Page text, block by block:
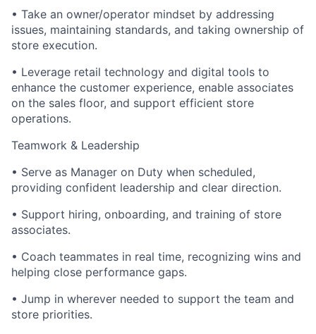
• Take an owner/operator mindset by addressing
issues, maintaining standards, and taking ownership of
store execution.
• Leverage retail technology and digital tools to
enhance the customer experience, enable associates
on the sales floor, and support efficient store
operations.
Teamwork & Leadership
• Serve as Manager on Duty when scheduled,
providing confident leadership and clear direction.
• Support hiring, onboarding, and training of store
associates.
• Coach teammates in real time, recognizing wins and
helping close performance gaps.
• Jump in wherever needed to support the team and
store priorities.